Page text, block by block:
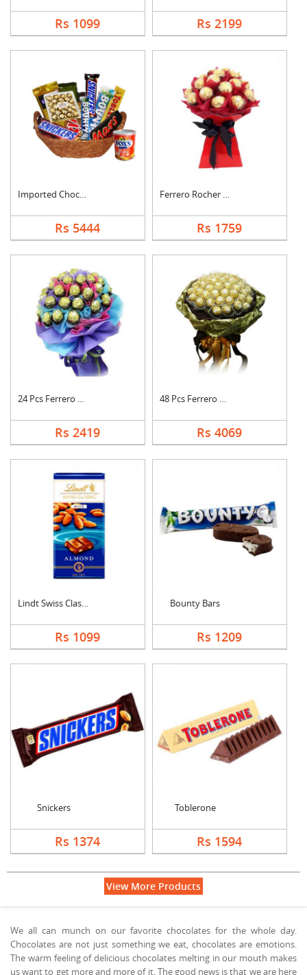
Rs 1099 Rs 2199
Imported Chocolates ....
Rs 5444
Ferrero Rocher Bouqu....
Rs 1759
24 Pcs Ferrero Roche....
Rs 2419
48 Pcs Ferrero Roche....
Rs 4069
Lindt Swiss Classic ....
Rs 1099
Bounty Bars
Rs 1209
Snickers
Rs 1374
Toblerone
Rs 1594
View More Products
We all can munch on our favorite chocolates for the whole day.
Chocolates are not just something we eat, chocolates are emotions.
The warm feeling of delicious chocolates melting in our mouth makes
us want to get more and more of it. The good news is that we are here